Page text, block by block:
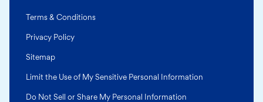
Terms & Conditions
Privacy Policy
Sitemap
Limit the Use of My Sensitive Personal Information
Do Not Sell or Share My Personal Information